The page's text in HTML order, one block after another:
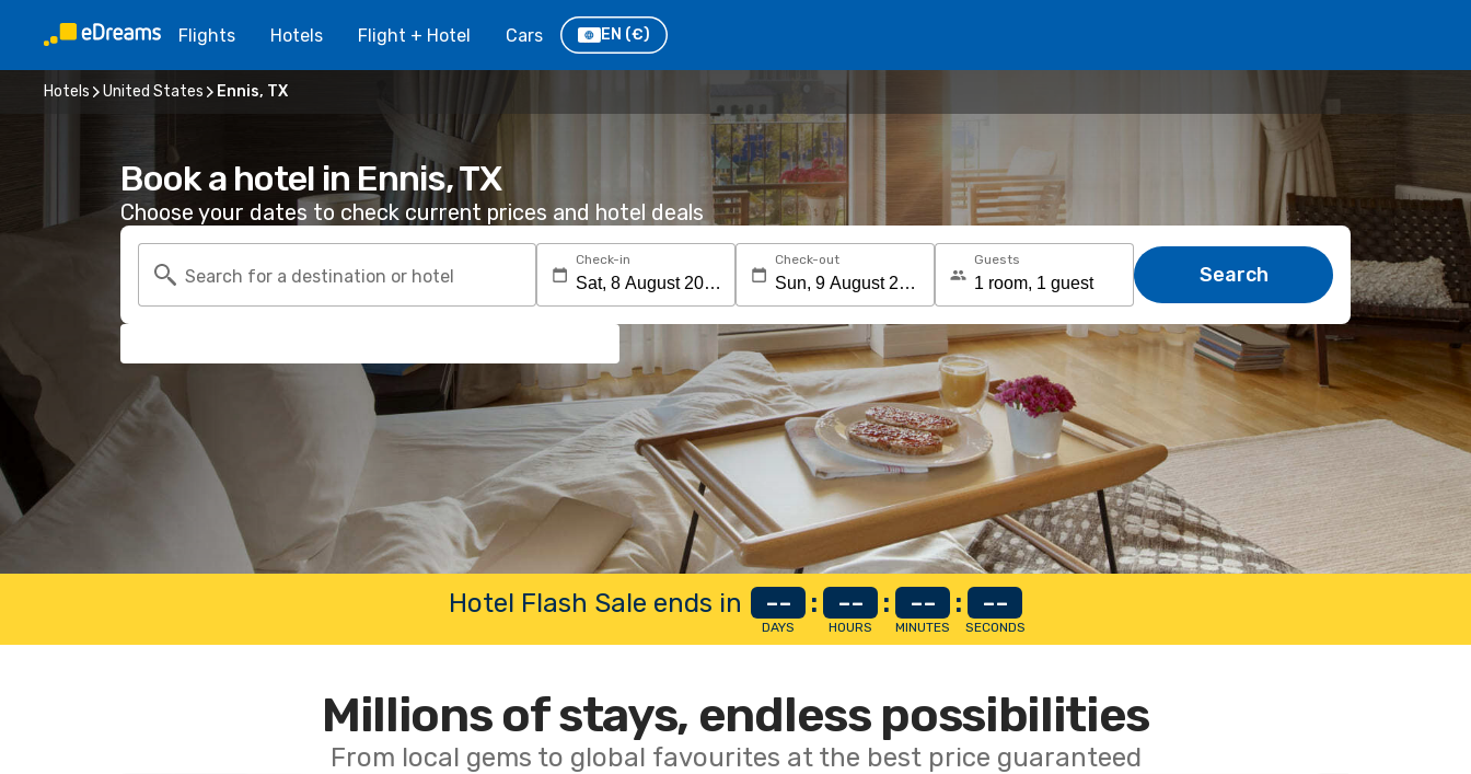
Flights Hotels Flight + Hotel Cars EN (€)
Hotels United States Ennis, TX
Book a hotel in Ennis, TX
Choose your dates to check current prices and hotel deals
Search for a destination or hotel
Check-in Check-out Guests
Search
Hotel Flash Sale ends in --
DAYS
: --
HOURS
: --
MINUTES
: --
SECONDS
Millions of stays, endless possibilities
From local gems to global favourites at the best price guaranteed